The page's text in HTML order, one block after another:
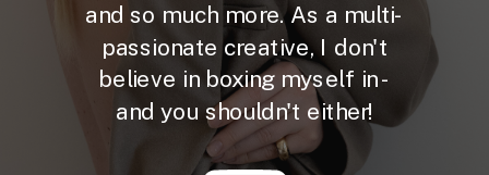
and so much more. As a multi-
passionate creative, I don't
believe in boxing myself in -
and you shouldn't either!